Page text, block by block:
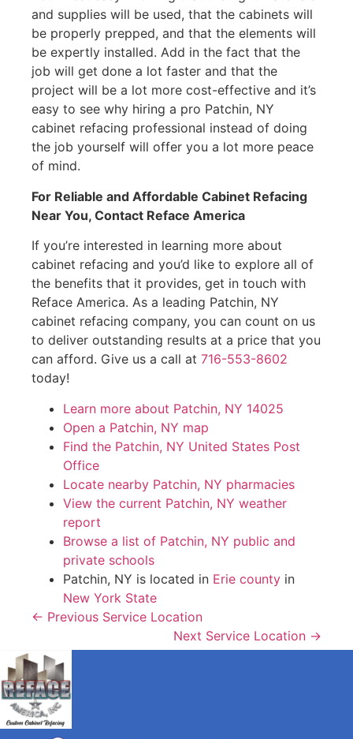
and supplies will be used, that the cabinets will
be properly prepped, and that the elements will
be expertly installed. Add in the fact that the
job will get done a lot faster and that the
project will be a lot more cost-effective and it’s
easy to see why hiring a pro Patchin, NY
cabinet refacing professional instead of doing
the job yourself will offer you a lot more peace
of mind.
For Reliable and Affordable Cabinet Refacing
Near You, Contact Reface America
If you’re interested in learning more about
cabinet refacing and you’d like to explore all of
the benefits that it provides, get in touch with
Reface America. As a leading Patchin, NY
cabinet refacing company, you can count on us
to deliver outstanding results at a price that you
can afford. Give us a call at 716-553-8602
today!
Learn more about Patchin, NY 14025
Open a Patchin, NY map
Find the Patchin, NY United States Post
Office
Locate nearby Patchin, NY pharmacies
View the current Patchin, NY weather
report
Browse a list of Patchin, NY public and
private schools
Patchin, NY is located in Erie county in
New York State
← Previous Service Location
Next Service Location →